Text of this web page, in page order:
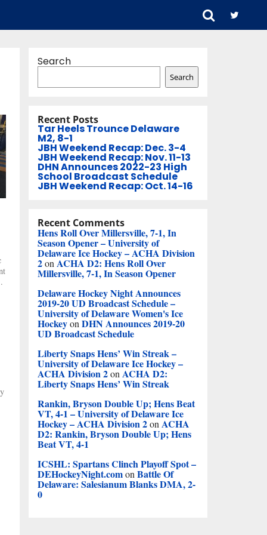
Search
Search
Recent Posts
Tar Heels Trounce Delaware
M2, 8-1
JBH Weekend Recap: Dec. 3-4
JBH Weekend Recap: Nov. 11-13
DHN Announces 2022-23 High
School Broadcast Schedule
JBH Weekend Recap: Oct. 14-16
Recent Comments
Hens Roll Over Millersville, 7-1, In
Season Opener – University of
Delaware Ice Hockey – ACHA Division
2on ACHA D2: Hens Roll Over
Millersville, 7-1, In Season Opener
Delaware Hockey Night Announces
2019-20 UD Broadcast Schedule –
University of Delaware Women's Ice
Hockeyon DHN Announces 2019-20
UD Broadcast Schedule
Liberty Snaps Hens’ Win Streak –
University of Delaware Ice Hockey –
ACHA Division 2on ACHA D2:
Liberty Snaps Hens’ Win Streak
Rankin, Bryson Double Up; Hens Beat
VT, 4-1 – University of Delaware Ice
Hockey – ACHA Division 2on ACHA
D2: Rankin, Bryson Double Up; Hens
Beat VT, 4-1
ICSHL: Spartans Clinch Playoff Spot –
DEHockeyNight.comon Battle Of
Delaware: Salesianum Blanks DMA, 2-
0